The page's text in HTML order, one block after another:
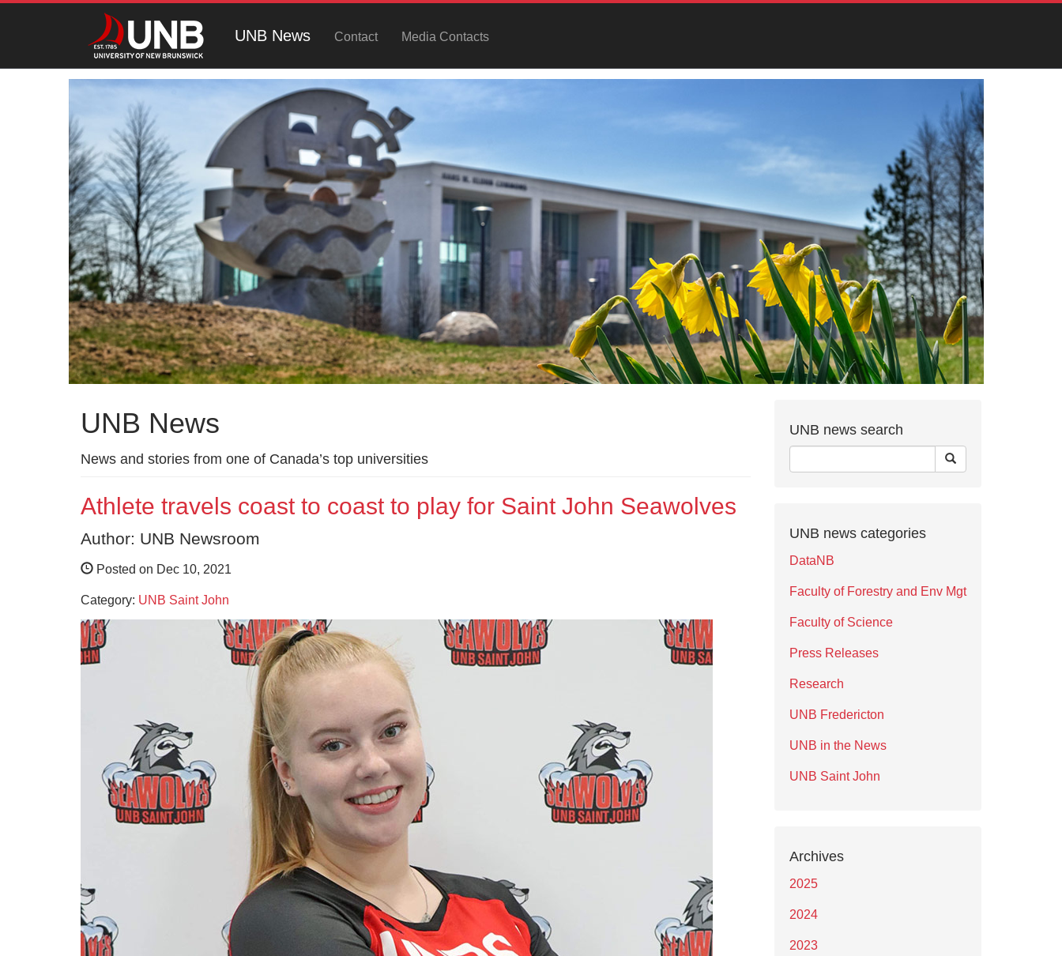
UNB News Contact Media Contacts
UNB News
News and stories from one of Canada’s top universities
Athlete travels coast to coast to play for Saint John Seawolves
Author: UNB Newsroom
Posted on Dec 10, 2021
Category: UNB Saint John
UNB news search
UNB news categories
DataNB
Faculty of Forestry and Env Mgt
Faculty of Science
Press Releases
Research
UNB Fredericton
UNB in the News
UNB Saint John
Archives
2025
2024
2023